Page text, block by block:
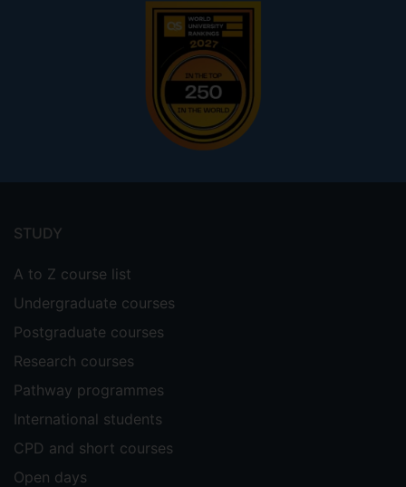
menu
STUDY
A to Z course list
Undergraduate courses
Postgraduate courses
Research courses
Pathway programmes
International students
CPD and short courses
Open days